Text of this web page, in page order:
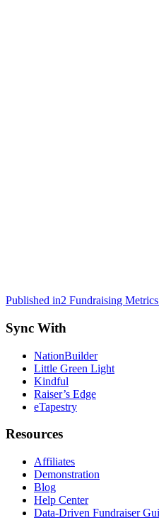
Post
navigation
Published in2 Fundraising
Sync With
NationBuilder
Little Green Light
Kindful
Raiser’s Edge
eTapestry
Resources
Affiliates
Demonstration
Blog
Help Center
Data-Driven Fundraiser